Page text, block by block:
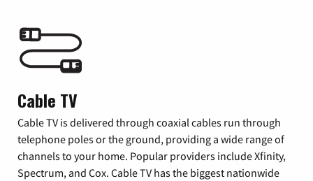
Cable TV
Cable TV is delivered through coaxial cables run through
telephone poles or the ground, providing a wide range of
channels to your home. Popular providers include Xfinity,
Spectrum, and Cox. Cable TV has the biggest nationwide